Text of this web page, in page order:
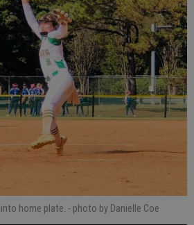
home plate. - photo by Danielle Coe